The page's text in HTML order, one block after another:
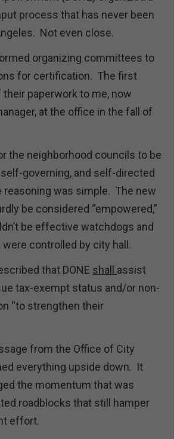
process that has never been
Not even close.
organizing committees to
for certification. The first
paperwork to me, now
at the office in the fall of
the neighborhood councils to be
governing, and self-directed
reasoning was simple. The new
be considered “empowered,”
be effective watchdogs and
controlled by city hall.
that DONE shall assist
tax-exempt status and/or non-
“to strengthen their
from the Office of City
everything upside down. It
the momentum that was
roadblocks that still hamper
effort.